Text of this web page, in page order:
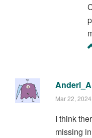
Mar 22, 2024
I think
missing